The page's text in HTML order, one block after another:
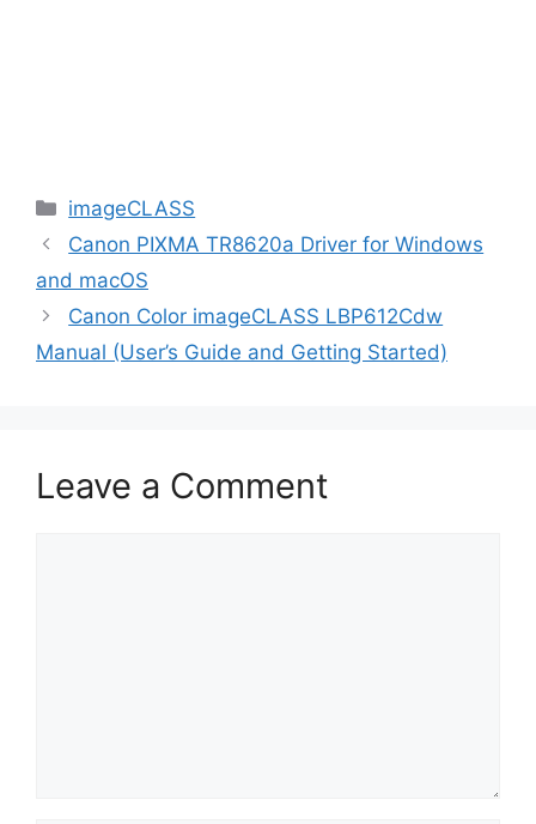
Categories
imageCLASS
Canon PIXMA TR8620a Driver for Windows
and macOS
Canon Color imageCLASS LBP612Cdw
Manual (User’s Guide and Getting Started)
Leave a Comment